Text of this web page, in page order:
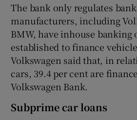
The bank only regulates
manufacturers, including
BMW, have inhouse banking
established to finance
Volkswagen said that, in
cars, 39.4 per cent are
Volkswagen Bank.
Subprime car loans